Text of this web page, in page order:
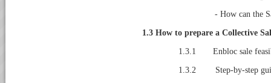
- How can the
1.3 How to prepare a Collective
1.3.1 Enbloc sale
1.3.2 Step-by-step